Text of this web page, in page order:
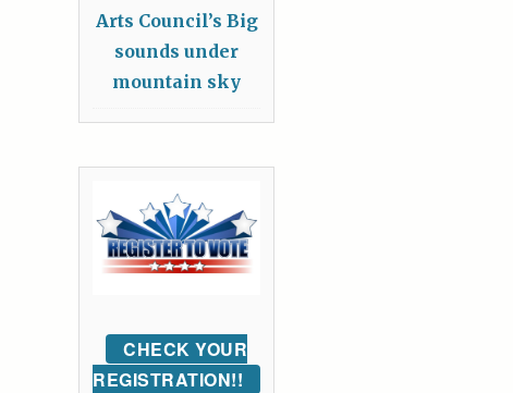
Arts Council’s Big
sounds under
mountain sky
CHECK YOUR
REGISTRATION!!